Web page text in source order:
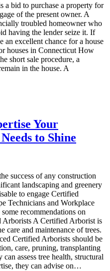
a bid to purchase a property for
of the present owner. A
troubled homeowner who
having the lender seize it. If
an excellent chance for a house
houses in Connecticut How
short sale procedure, a
in the house. A
Your
to Shine
success of any construction
landscaping and greenery
to engage Certified
Technicians and Workplace
recommendations on
Arborists A Certified Arborist is
care and maintenance of trees.
Certified Arborists should be
care, pruning, transplanting
assess tree health, structural
they can advise on…